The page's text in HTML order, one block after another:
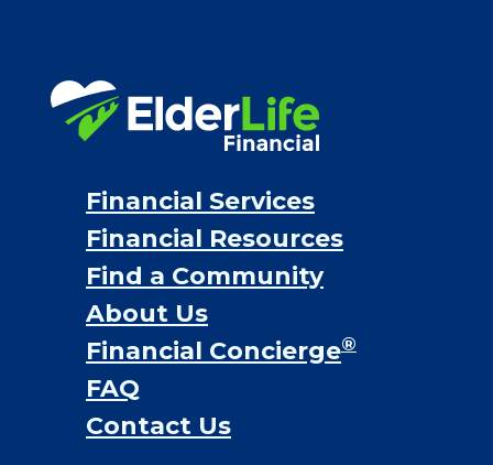
Financial Services
Financial Resources
Find a Community
About Us
Financial Concierge®
FAQ
Contact Us